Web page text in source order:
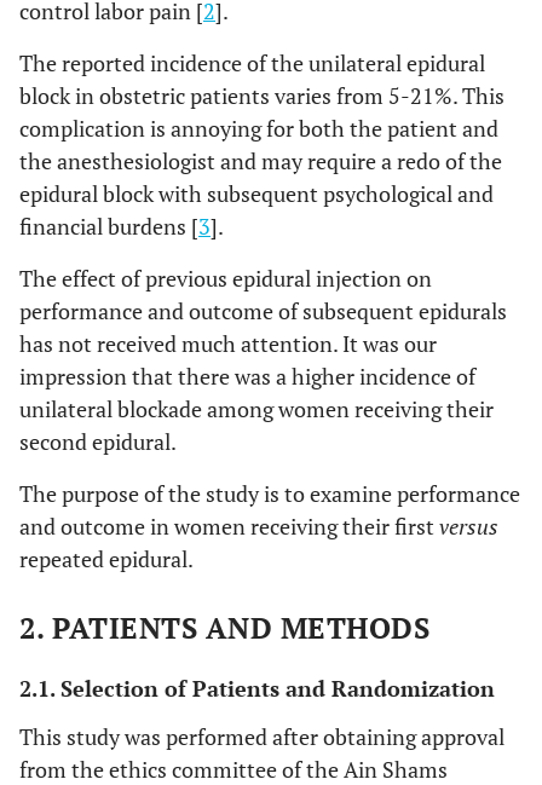
control labor pain [2].
The reported incidence of the unilateral epidural
block in obstetric patients varies from 5-21%. This
complication is annoying for both the patient and
the anesthesiologist and may require a redo of the
epidural block with subsequent psychological and
financial burdens [3].
The effect of previous epidural injection on
performance and outcome of subsequent epidurals
has not received much attention. It was our
impression that there was a higher incidence of
unilateral blockade among women receiving their
second epidural.
The purpose of the study is to examine performance
and outcome in women receiving their first versus
repeated epidural.
2. PATIENTS AND METHODS
2.1. Selection of Patients and Randomization
This study was performed after obtaining approval
from the ethics committee of the Ain Shams